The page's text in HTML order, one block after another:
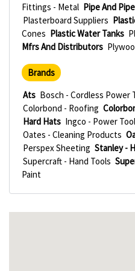
Fittings - Metal Pipe And
Plasterboard Suppliers
Cones Plastic Water Tanks
Mfrs And Distributors
Brands
Ats Bosch - Cordless Power
Colorbond - Roofing
Hard Hats Ingco - Power
Oates - Cleaning Products
Perspex Sheeting Stanley -
Supercraft - Hand Tools
Paint